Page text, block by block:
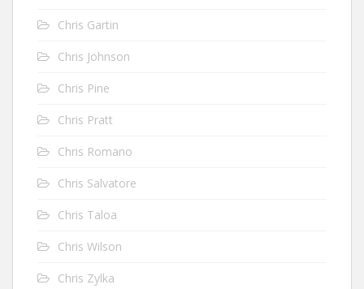
Chris Gartin
Chris Johnson
Chris Pine
Chris Pratt
Chris Romano
Chris Salvatore
Chris Taloa
Chris Wilson
Chris Zylka